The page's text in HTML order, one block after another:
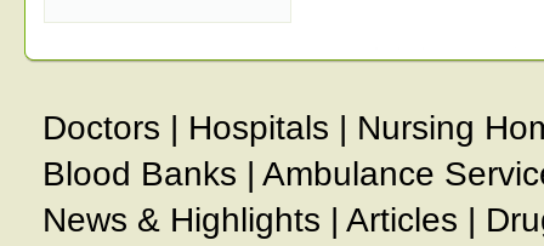
Doctors | Hospitals | Nursing
Blood Banks | Ambulance
News & Highlights | Articles |